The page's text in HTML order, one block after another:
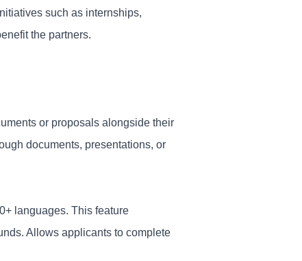
such as internships,
the partners.
or proposals alongside their
documents, presentations, or
languages. This feature
Allows applicants to complete